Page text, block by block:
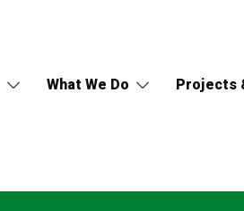
What We Do Projects